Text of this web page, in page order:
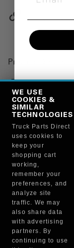
Copy Link
Product Details
"TORQUE ROD,
MACK"
Manufacturer
"AUTOMANN, INC"
TMR580
Sign up for
the road!
WE USE
COOKIES &
SIMILAR
TECHNOLOGIES
Truck Parts Direct
uses cookies to
keep your
shopping cart
working,
remember your
preferences, and
analyze site
traffic. We may
also share data
with advertising
partners. By
continuing to use